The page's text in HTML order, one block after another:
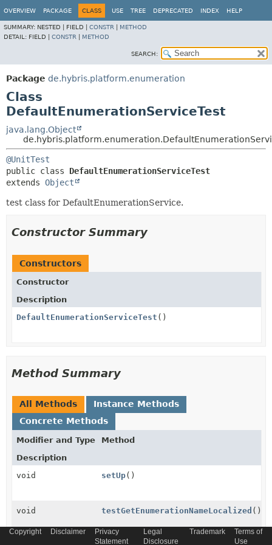
OVERVIEW PACKAGE CLASS USE TREE DEPRECATED INDEX HELP
SUMMARY: NESTED | FIELD | CONSTR
METHOD
DETAIL: FIELD | CONSTR METHOD
SEARCH:
Package de.hybris.platform.enumeration
Class
DefaultEnumerationServiceTest
java.lang.Object
@UnitTest
public class DefaultEnumerationServiceTest
extends Object
test class for DefaultEnumerationService.
Constructor Summary
Constructors
Constructor
Description
DefaultEnumerationServiceTest ()
Method Summary
All Methods
Instance Methods
Concrete Methods
Modifier and Type
Method
Description
void
setUp()
void testGetEnumerationNameLocalized ()
Copyright Disclaimer
Privacy
Statement
Legal
Disclosure
Trademark
Terms of
Use